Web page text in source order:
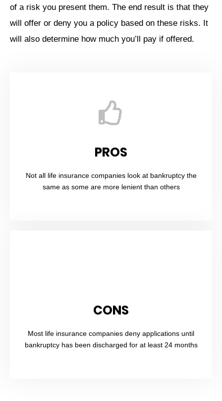
of a risk you present them. The end result is that they
will offer or deny you a policy based on these risks. It
will also determine how much you’ll pay if offered.
PROS
Not all life insurance companies look at bankruptcy the
same as some are more lenient than others
CONS
Most life insurance companies deny applications until
bankruptcy has been discharged for at least 24 months